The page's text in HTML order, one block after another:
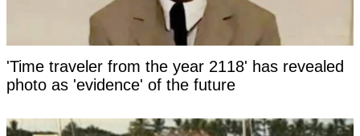
'Time traveler from the year 2118' has revealed
photo as 'evidence' of the future